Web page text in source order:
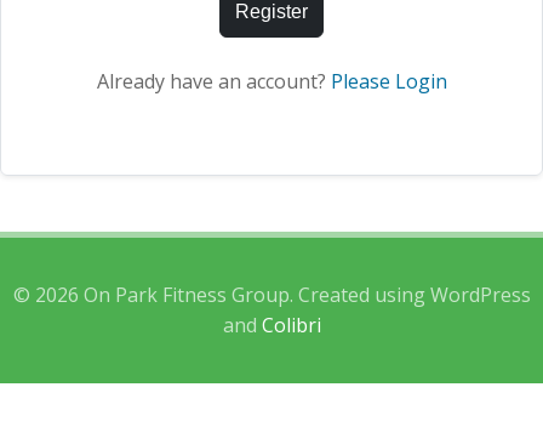
Register
Already have an account? Please Login
© 2026 On Park Fitness Group. Created using WordPress
and Colibri